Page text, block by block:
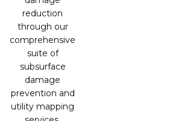
reduction
through our
comprehensive
suite of
subsurface
damage
prevention and
utility mapping